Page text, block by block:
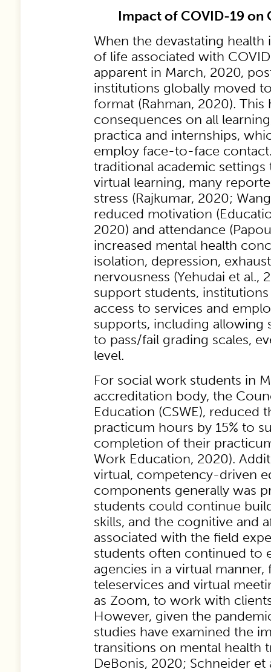
Impact of COVID-19 on
When the devastating
of life associated with
apparent in March, 2020,
institutions globally moved
format (Rahman, 2020).
consequences on all
practica and internships,
employ face-to-face
traditional academic
virtual learning, many
stress (Rajkumar, 2020;
reduced motivation
2020) and attendance
increased mental health
isolation, depression,
nervousness (Yehudai et al.,
support students,
access to services and
supports, including allowing
to pass/fail grading scales,
level.
For social work students in
accreditation body, the
Education (CSWE), reduced
practicum hours by 15% to
completion of their
Work Education, 2020).
virtual, competency-driven
components generally was
students could continue
skills, and the cognitive and
associated with the field
students often continued to
agencies in a virtual
teleservices and virtual
as Zoom, to work with
However, given the
studies have examined the
transitions on mental health
DeBonis, 2020; Schneider et